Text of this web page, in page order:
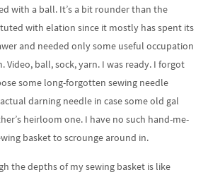
with a ball. It’s a bit rounder than the
with elation since it mostly has spent its
and needed only some useful occupation
Video, ball, sock, yarn. I was ready. I forgot
some long-forgotten sewing needle
darning needle in case some old gal
heirloom one. I have no such hand-me-
basket to scrounge around in.
the depths of my sewing basket is like